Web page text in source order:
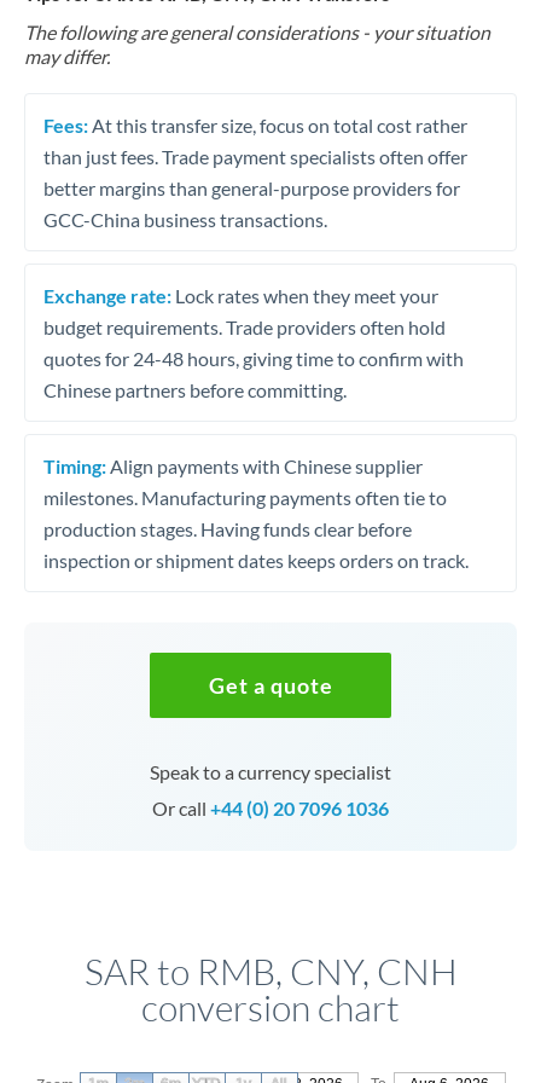
The following are general considerations - your situation
may differ.
Fees: At this transfer size, focus on total cost rather
than just fees. Trade payment specialists often offer
better margins than general-purpose providers for
GCC-China business transactions.
Exchange rate: Lock rates when they meet your
budget requirements. Trade providers often hold
quotes for 24-48 hours, giving time to confirm with
Chinese partners before committing.
Timing: Align payments with Chinese supplier
milestones. Manufacturing payments often tie to
production stages. Having funds clear before
inspection or shipment dates keeps orders on track.
Get a quote
Speak to a currency specialist
Or call +44 (0) 20 7096 1036
SAR to RMB, CNY, CNH
conversion chart